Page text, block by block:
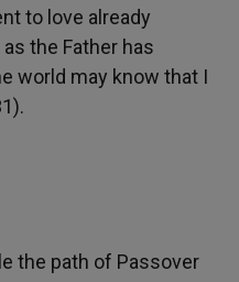
to love already
the Father has
world may know that I
the path of Passover